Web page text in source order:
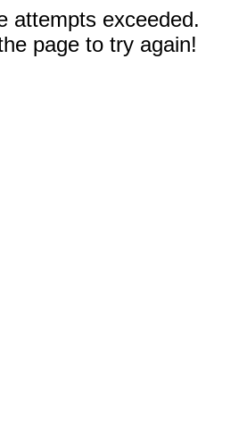
attempts exceeded.
page to try again!